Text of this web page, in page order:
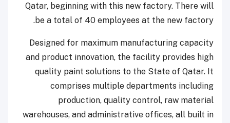
Qatar, beginning with this new factory. There will
be a total of 40 employees at the new factory.
Designed for maximum manufacturing capacity
and product innovation, the facility provides high
quality paint solutions to the State of Qatar. It
comprises multiple departments including
production, quality control, raw material
warehouses, and administrative offices, all built in